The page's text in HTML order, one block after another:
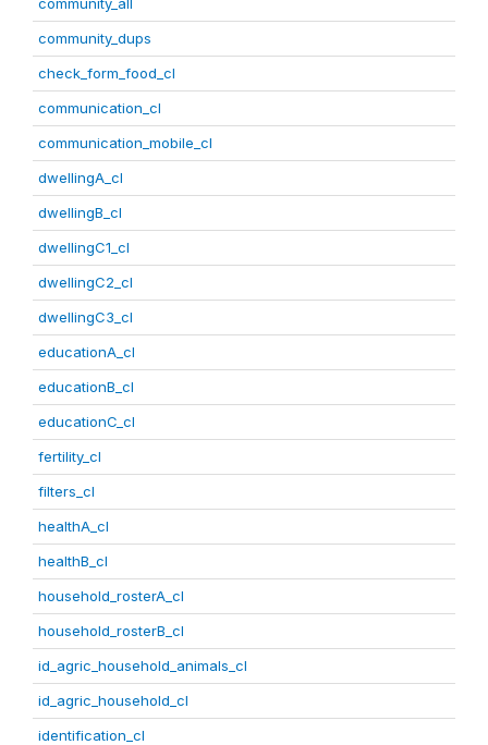
community_dups
check_form_food_cl
communication_cl
communication_mobile_cl
dwellingA_cl
dwellingB_cl
dwellingC1_cl
dwellingC2_cl
dwellingC3_cl
educationA_cl
educationB_cl
educationC_cl
fertility_cl
filters_cl
healthA_cl
healthB_cl
household_rosterA_cl
household_rosterB_cl
id_agric_household_animals_cl
id_agric_household_cl
identification_cl